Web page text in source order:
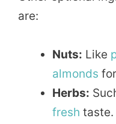
are:
Nuts: Like
almonds
Herbs:
fresh taste.